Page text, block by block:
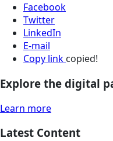
Facebook
Twitter
LinkedIn
E-mail
Copy link copied!
Explore the digital
Learn more
Latest Content